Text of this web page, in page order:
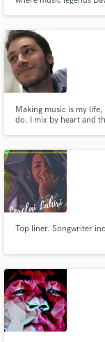
audio post and
Making music is my
do. I mix by heart and
Top liner. Songwriter
secure